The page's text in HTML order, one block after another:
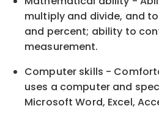
multiply and divide, and
and percent; ability to
measurement.
Computer skills -
uses a computer and
Microsoft Word, Excel,